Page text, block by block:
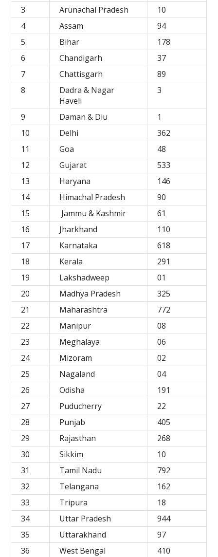
3
Arunachal Pradesh
10
4
Assam
94
5
Bihar
178
6
Chandigarh
37
7
Chattisgarh
89
8
Dadra & Nagar
Haveli
3
9 Daman & Diu
1
10
Delhi
362
11
Goa
48
12
Gujarat
533
13
Haryana
146
14
Himachal Pradesh
90
15
Jammu & Kashmir
61
16
Jharkhand
110
17
Karnataka
618
18
Kerala
291
19
Lakshadweep
01
20
Madhya Pradesh
325
21
Maharashtra
772
22
Manipur
08
23
Meghalaya
06
24
Mizoram
02
25
Nagaland
04
26
Odisha
191
27
Puducherry
22
28
Punjab
405
29
Rajasthan
268
30
Sikkim
10
31
Tamil Nadu
792
32
Telangana
162
33
Tripura
18
34
Uttar Pradesh
944
35
Uttarakhand
97
36
West Bengal
410